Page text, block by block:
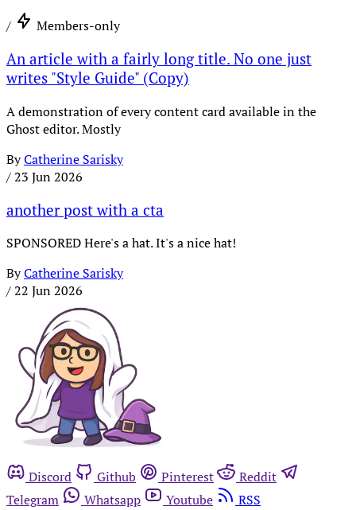
/ Members-only
An article with a fairly long title. No one just
writes "Style Guide" (Copy)
A demonstration of every content card available in the
Ghost editor. Mostly
ByCatherine Sarisky
/23 Jun 2026
another post with a cta
SPONSORED Here's a hat. It's a nice hat!
ByCatherine Sarisky
/22 Jun 2026
Discord Github Pinterest
Reddit
Telegram
Whatsapp Youtube
RSS